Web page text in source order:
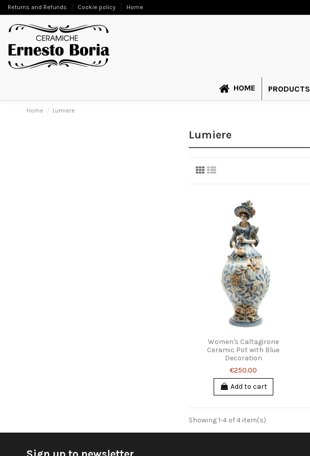
Returns and Refunds Cookie policy Home
HOME PRODUCTS
Home Lumiere
Lumiere
Women's Caltagirone
Ceramic Pot with Blue
Decoration
€250.00
Add to cart
Showing 1-4 of 4 item(s)